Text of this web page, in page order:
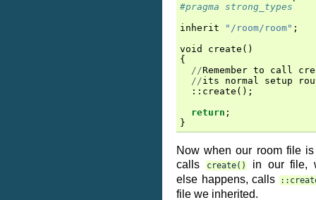
#pragma strong_types
inherit
"/room/room" ;
void
create ()
{
//Remember to call
//its normal setup
:: create ();
return ;
}
Now when our room file
calls
create()in our file,
else happens, calls
file we inherited.